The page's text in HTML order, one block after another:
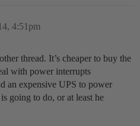
4:51pm
thread. It’s cheaper to buy the
with power interrupts
an expensive UPS to power
going to do, or at least he